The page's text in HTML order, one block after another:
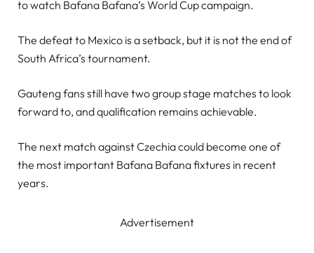
to watch Bafana Bafana’s World Cup campaign.
The defeat to Mexico is a setback, but it is not the end of
South Africa’s tournament.
Gauteng fans still have two group stage matches to look
forward to, and qualification remains achievable.
The next match against Czechia could become one of
the most important Bafana Bafana fixtures in recent
years.
Advertisement